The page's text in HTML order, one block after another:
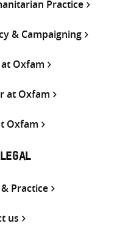
Practice
& Campaigning
Oxfam
at Oxfam
Oxfam
Practice
us